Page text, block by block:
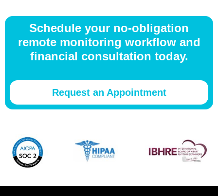
Schedule your no-obligation
remote monitoring workflow and
financial consultation today.
Request an Appointment